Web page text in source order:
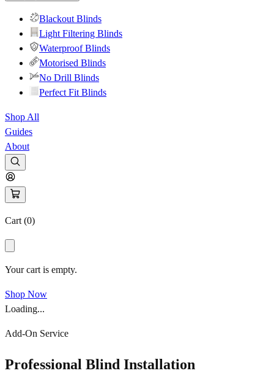
Blackout Blinds
Light Filtering Blinds
Waterproof Blinds
Motorised Blinds
No Drill Blinds
Perfect Fit Blinds
Shop All
Guides
About
Cart (0)
Your cart is empty.
Shop Now
Loading...
Add-On Service
Professional Blind Installation